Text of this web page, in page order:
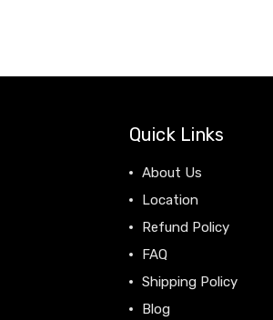
Quick Links
About Us
Location
Refund Policy
FAQ
Shipping Policy
Blog